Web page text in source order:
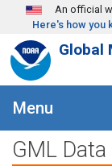
Skip to mainAn official
Here's how you
Global
Menu
GML